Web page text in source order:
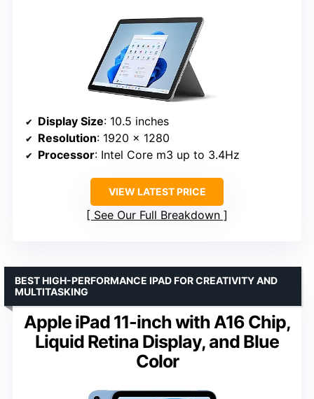
Display Size: 10.5 inches
Resolution: 1920 x 1280
Processor: Intel Core m3 up to 3.4Hz
VIEW LATEST PRICE
See Our Full Breakdown
Apple iPad 11-inch with A16 Chip,
Liquid Retina Display, and Blue
Color
BEST HIGH-PERFORMANCE IPAD FOR CREATIVITY AND
MULTITASKING